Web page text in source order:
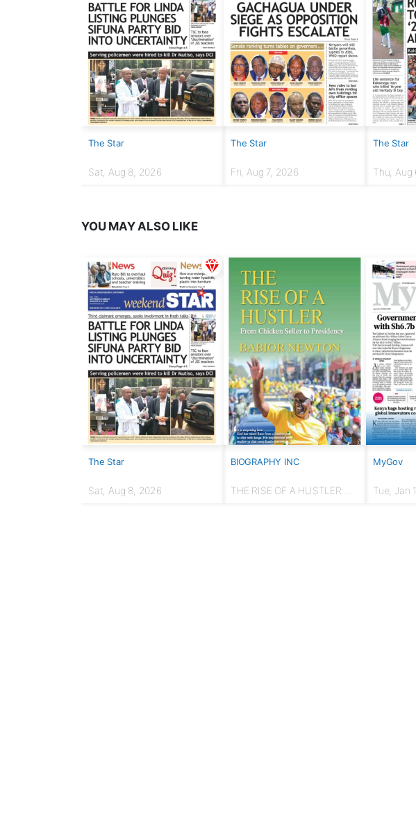
The Star
Sat, Aug 8, 2026
The Star
Fri, Aug 7, 2026
The Star
Thu, Aug
YOU MAY ALSO LIKE
The Star
Sat, Aug 8, 2026
BIOGRAPHY INC
THE RISE OF A HUSTLER:
MyGov
Tue, Jan